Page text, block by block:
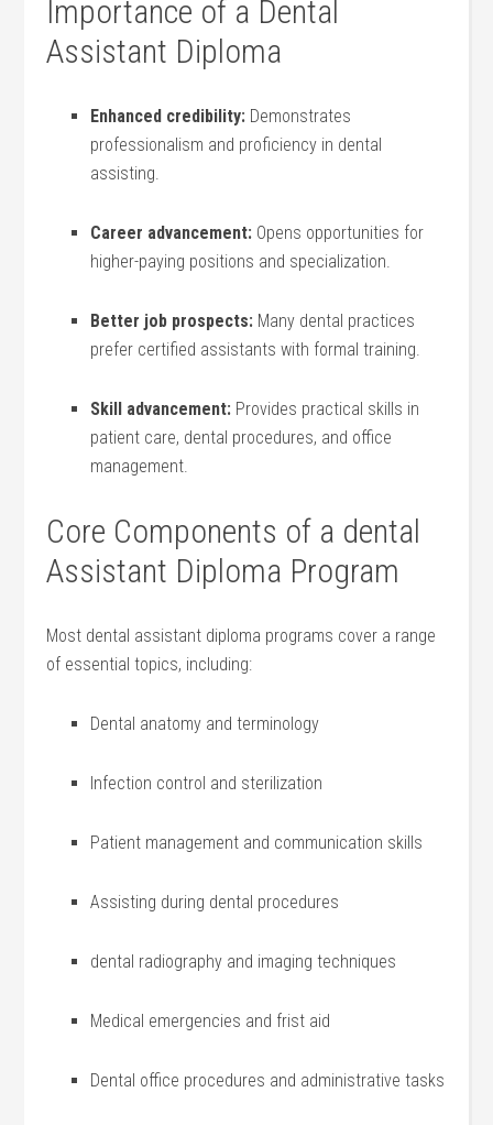
Importance of​ a Dental
Assistant Diploma
Enhanced credibility: Demonstrates
professionalism and proficiency ⁤in ‍dental
assisting.
Career advancement: Opens opportunities for​
higher-paying positions and‍ specialization.
Better job prospects: Many dental practices
prefer certified assistants with formal training.
Skill advancement: Provides practical skills ​in⁢
patient⁢ care, dental procedures, and office‌
management.
Core Components of a dental
Assistant Diploma Program
Most dental assistant diploma programs cover a range
of essential topics, including:
Dental ⁣anatomy⁢ and terminology
Infection control⁣ and sterilization
Patient‍ management ⁢and communication skills
Assisting during dental procedures
dental radiography and imaging techniques
Medical emergencies and frist aid
Dental office ⁣procedures and administrative ⁢tasks